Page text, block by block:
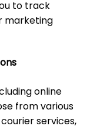
to track
marketing
online
from various
services,